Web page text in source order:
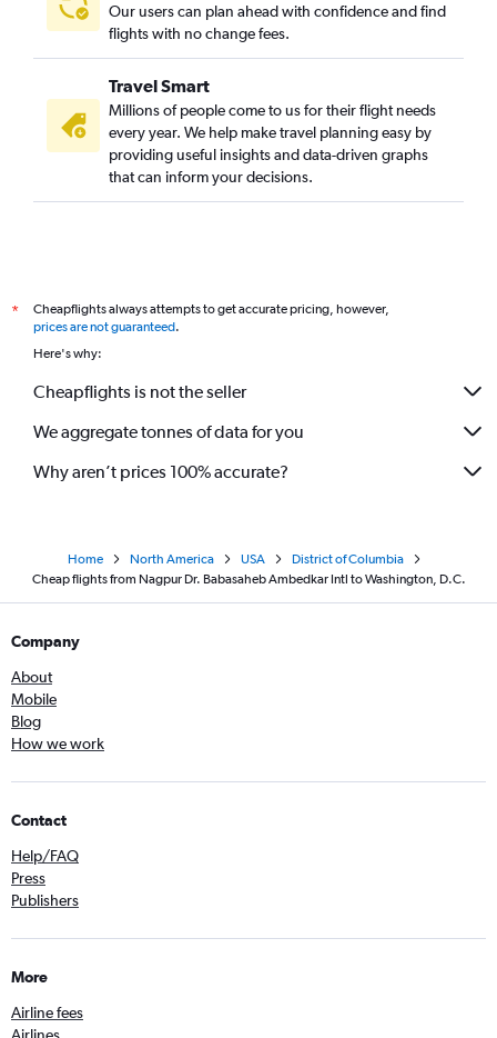
Our users can plan ahead with confidence and find
flights with no change fees.
Travel Smart
Millions of people come to us for their flight needs
every year. We help make travel planning easy by
providing useful insights and data-driven graphs
that can inform your decisions.
*
Cheapflights always attempts to get accurate pricing, however,
prices are not guaranteed.
Here's why:
Cheapflights is not the seller
We aggregate tonnes of data for you
Why aren’t prices 100% accurate?
Home North America USA
District of Columbia
Cheap flights from Nagpur Dr. Babasaheb Ambedkar Intl to Washington, D.C.
Company
About
Mobile
Blog
How we work
Contact
Help/FAQ
Press
Publishers
More
Airline fees